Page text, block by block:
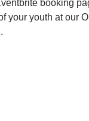
booking
your youth at our